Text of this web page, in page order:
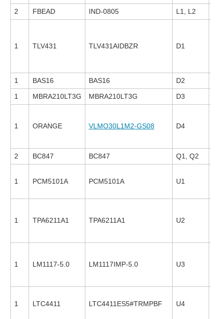
2 FBEAD IND-0805 L1, L2
1 TLV431 TLV431AIDBZR D1
1 BAS16 BAS16
D2
1
MBRA210LT3G MBRA210LT3G D3
1 ORANGE VLMO30L1M2-GS08 D4
2 BC847 BC847 Q1, Q2
1 PCM5101A PCM5101A U1
1 TPA6211A1 TPA6211A1 U2
1 LM1117-5.0 LM1117IMP-5.0 U3
1 LTC4411 LTC4411ES5#TRMPBF U4